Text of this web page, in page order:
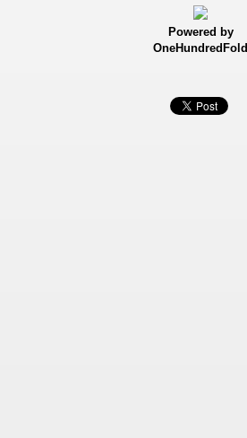
Powered by
OneHundredFold